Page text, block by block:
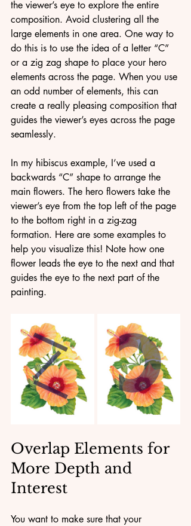
the viewer’s eye to explore the entire
composition. Avoid clustering all the
large elements in one area. One way to
do this is to use the idea of a letter “C”
or a zig zag shape to place your hero
elements across the page. When you use
an odd number of elements, this can
create a really pleasing composition that
guides the viewer’s eyes across the page
seamlessly.
In my hibiscus example, I’ve used a
backwards “C” shape to arrange the
main flowers. The hero flowers take the
viewer’s eye from the top left of the page
to the bottom right in a zig-zag
formation. Here are some examples to
help you visualize this! Note how one
flower leads the eye to the next and that
guides the eye to the next part of the
painting.
Overlap Elements for
More Depth and
Interest
You want to make sure that your